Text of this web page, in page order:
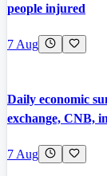
people injured
7 Aug
Daily economic
exchange, CNB,
7 Aug